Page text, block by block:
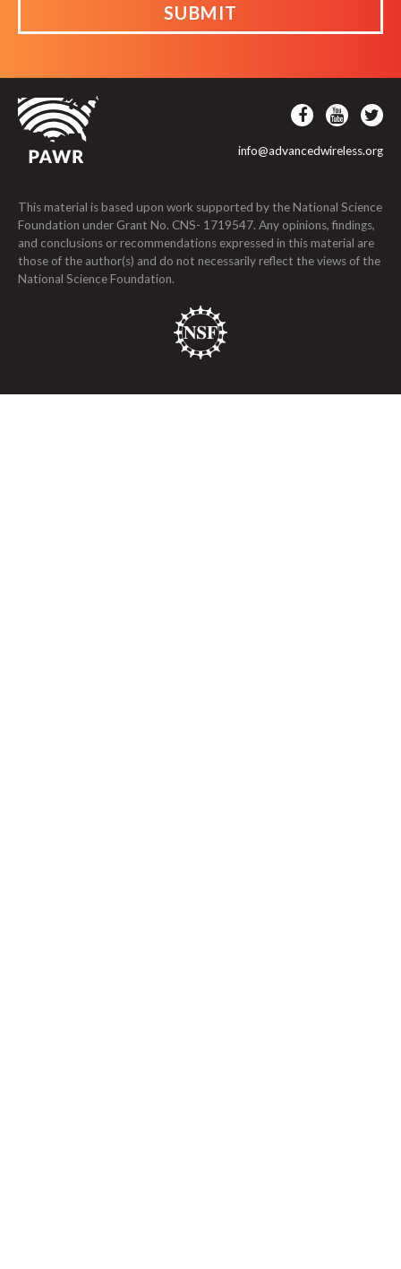
SUBMIT
This material is based upon work supported by the National Science
Foundation under Grant No. CNS- 1719547. Any opinions, findings,
and conclusions or recommendations expressed in this material are
those of the author(s) and do not necessarily reflect the views of the
National Science Foundation.
info@advancedwireless.org